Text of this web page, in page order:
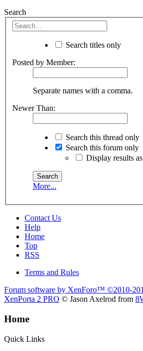
Search
Search titles only
Posted by Member:
Separate names with a comma.
Newer Than:
Search this thread only
Search this forum only
Display results
More...
Contact Us
Help
Home
Top
RSS
Terms and Rules
Forum software by XenForo™ ©2010-
XenPorta 2 PRO © Jason Axelrod from
Home
Quick Links